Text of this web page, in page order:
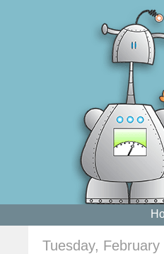
Tuesday, February